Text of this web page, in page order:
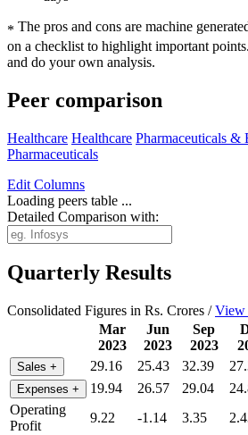
* The pros and cons are machine
on a checklist to highlight important
and do your own analysis.
Peer comparison
Healthcare Healthcare Pharmaceuticals &
Pharmaceuticals
Edit Columns
Loading peers table ...
Detailed Comparison with:
Quarterly Results
Consolidated Figures in Rs. Crores /View
Mar
2023
Jun
2023
Sep
2023
Sales + 29.16 25.43 32.39
Expenses + 19.94 26.57 29.04
Operating
Profit
9.22 -1.14 3.35